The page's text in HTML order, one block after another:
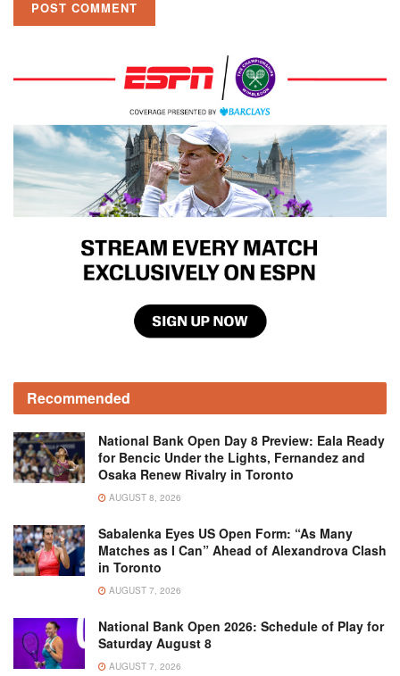
Recommended
National Bank Open Day 8 Preview: Eala Ready
for Bencic Under the Lights, Fernandez and
Osaka Renew Rivalry in Toronto
AUGUST 8, 2026
Sabalenka Eyes US Open Form: “As Many
Matches as I Can” Ahead of Alexandrova Clash
in Toronto
AUGUST 7, 2026
National Bank Open 2026: Schedule of Play for
Saturday August 8
AUGUST 7, 2026